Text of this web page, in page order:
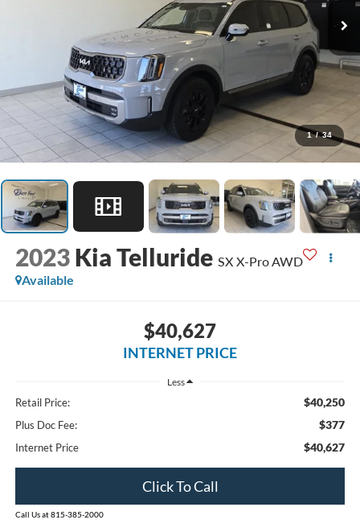
1 / 34
2023 Kia Telluride SX X-Pro AWD
Available
$40,627
INTERNET PRICE
Less
Retail Price: $40,250
Plus Doc Fee: $377
Internet Price $40,627
Click To Call
Call Us at 815-385-2000